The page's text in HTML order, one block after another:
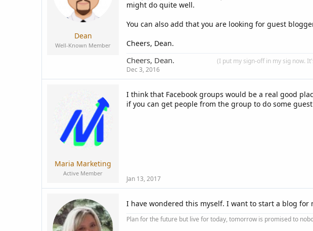
s
:
Dean
Well-Known Member
might do quite well.
You can also add that you are looking for guest
Cheers, Dean.
Cheers, Dean.
(I put my sign-off in my sig now.
Dec 3, 2016
Maria Marketing
Active Member
I think that Facebook groups would be a real good
if you can get people from the group to do some
Jan 13, 2017
I have wondered this myself. I want to start a blog
Plan for the future but live for today, tomorrow is promised to